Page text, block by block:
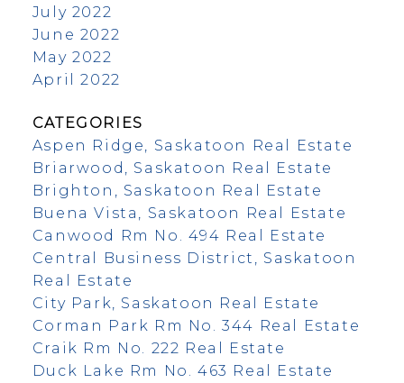
July 2022
June 2022
May 2022
April 2022
CATEGORIES
Aspen Ridge, Saskatoon Real Estate
Briarwood, Saskatoon Real Estate
Brighton, Saskatoon Real Estate
Buena Vista, Saskatoon Real Estate
Canwood Rm No. 494 Real Estate
Central Business District, Saskatoon
Real Estate
City Park, Saskatoon Real Estate
Corman Park Rm No. 344 Real Estate
Craik Rm No. 222 Real Estate
Duck Lake Rm No. 463 Real Estate